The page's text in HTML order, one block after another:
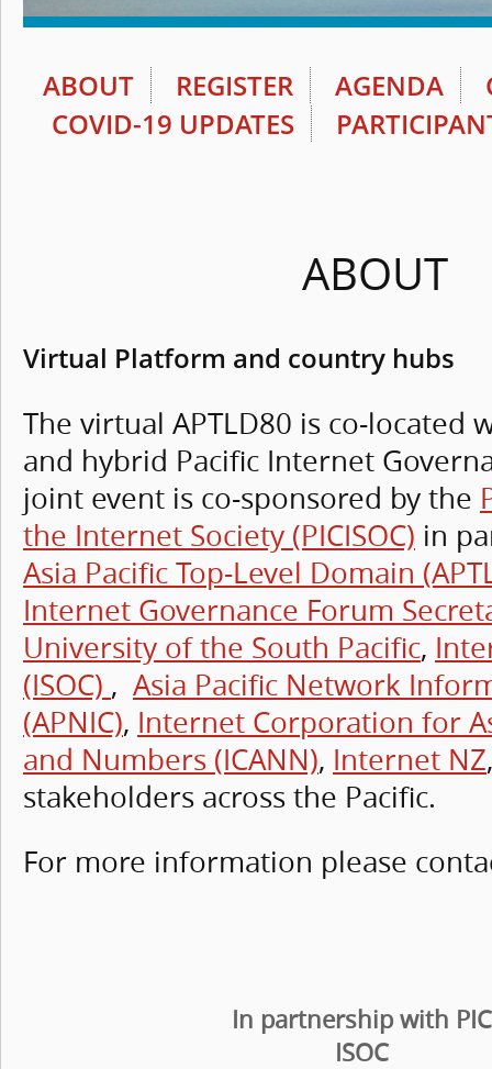
ABOUT REGISTER AGENDA
COVID-19 UPDATES
ABOUT
Virtual Platform and country hubs
The virtual APTLD80 is co-located
and hybrid Pacific Internet
joint event is co-sponsored by the
the Internet Society (PICISOC) in
Asia Pacific Top-Level Domain
Internet Governance Forum
University of the South Pacific,
(ISOC) , Asia Pacific Network
(APNIC), Internet Corporation for
and Numbers (ICANN), Internet NZ
stakeholders across the Pacific.
For more information please
In partnership with PIC
ISOC